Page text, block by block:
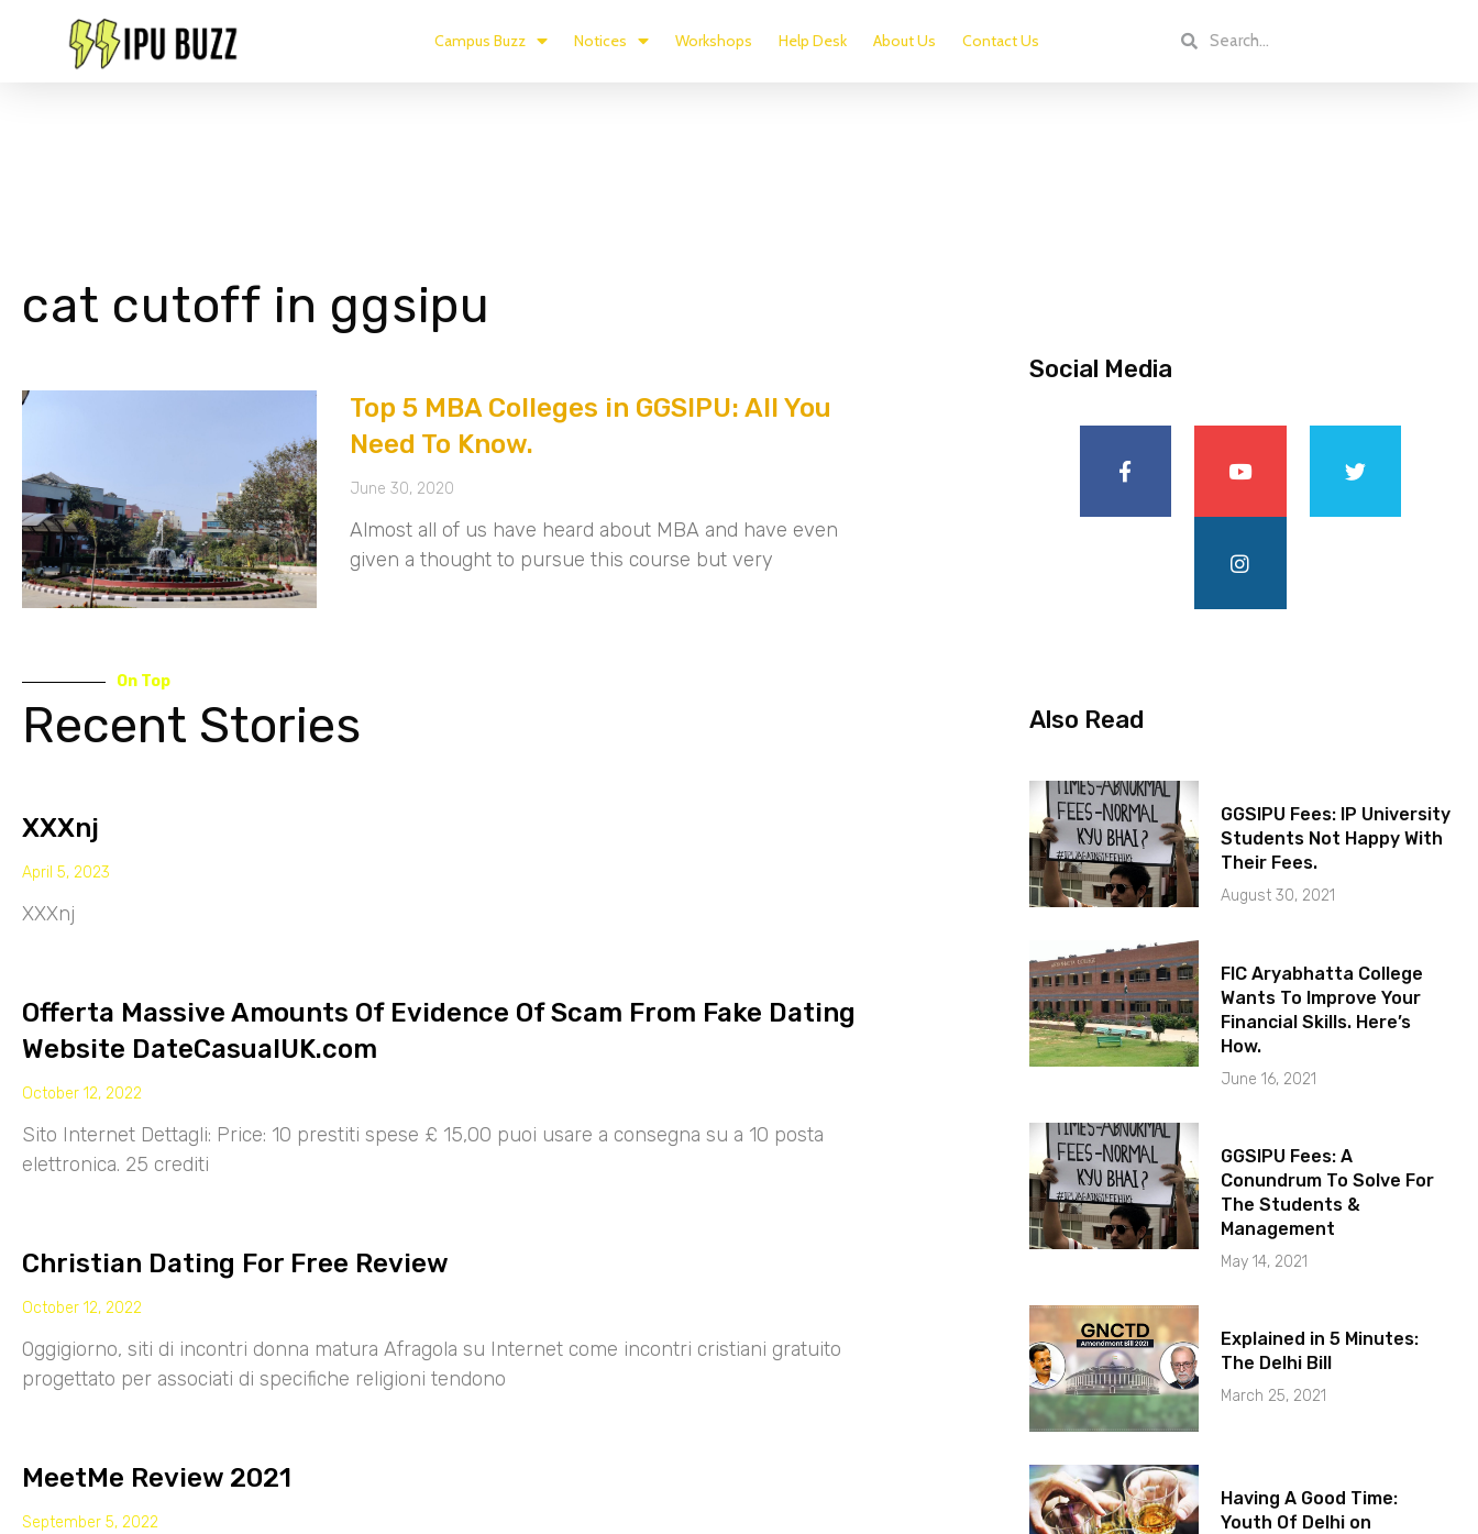
Campus Buzz Notices Workshops Help Desk About Us Contact Us
cat cutoff in ggsipu
Top 5 MBA Colleges in GGSIPU: All You
Need To Know.
June 30, 2020
Almost all of us have heard about MBA and have even
given a thought to pursue this course but very
On Top
Recent Stories
XXXnj
April 5, 2023
XXXnj
Offerta Massive Amounts Of Evidence Of Scam From Fake Dating
Website DateCasualUK.com
October 12, 2022
Sito Internet Dettagli: Price: 10 prestiti spese £ 15,00 puoi usare a consegna su a 10 posta
elettronica. 25 crediti
Christian Dating For Free Review
October 12, 2022
Oggigiorno, siti di incontri donna matura Afragola su Internet come incontri cristiani gratuito
progettato per associati di specifiche religioni tendono
MeetMe Review 2021
September 5, 2022
Social Media
Also Read
GGSIPU Fees: IP University
Students Not Happy With
Their Fees.
August 30, 2021
FIC Aryabhatta College
Wants To Improve Your
Financial Skills. Here’s
How.
June 16, 2021
GGSIPU Fees: A
Conundrum To Solve For
The Students &
Management
May 14, 2021
Explained in 5 Minutes:
The Delhi Bill
March 25, 2021
Having A Good Time:
Youth Of Delhi on